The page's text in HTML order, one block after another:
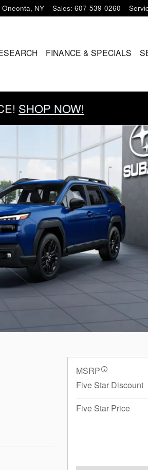
Oneonta, NY Sales: 607-539-0260
FINANCE & SPECIALS
SHOP NOW!
MSRP
Five Star Discount
Five Star Price